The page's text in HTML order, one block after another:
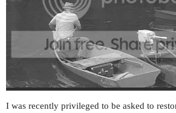
I was recently privileged to be asked to